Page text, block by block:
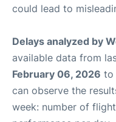
could lead to
Delays analyzed by
available data from
February 06, 2026 to
can observe the
week: number of